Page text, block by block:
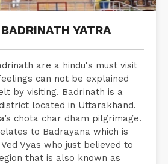
YATRA
are a hindu's must visit
can not be explained
by visiting. Badrinath is a
located in Uttarakhand.
chota char dham pilgrimage.
to Badrayana which is
Vyas who just believed to
that is also known as